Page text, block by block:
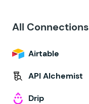
All Connections
Airtable
API Alchemist
Drip